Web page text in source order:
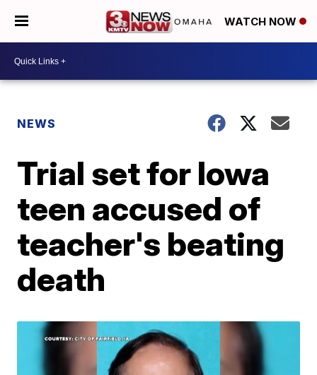
WATCH NOW
NEWS
Trial set for Iowa
teen accused of
teacher's beating
death